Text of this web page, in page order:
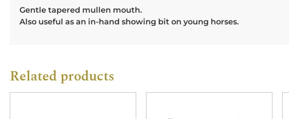
Gentle tapered mullen mouth.
Also useful as an in-hand showing bit on young horses.
Related products